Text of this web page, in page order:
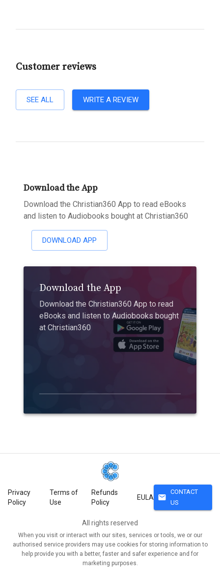
Customer reviews
SEE ALL WRITE A REVIEW
Download the App
Download the Christian360 App to read eBooks
and listen to Audiobooks bought at Christian360
DOWNLOAD APP
Download the App
Download the Christian360 App to read
eBooks and listen to Audiobooks bought
at Christian360
Privacy
Policy
Terms of
Use
Refunds
Policy
EULA mail
CONTACT
US
All rights reserved
When you visit or interact with our sites, services or tools, we or our
authorised service providers may use cookies for storing information to
help provide you with a better, faster and safer experience and for
marketing purposes.